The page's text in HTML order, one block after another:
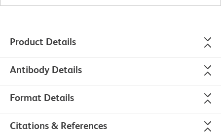
Product Details
Antibody Details
Format Details
Citations & References